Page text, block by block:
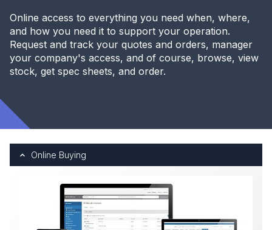
Online access to everything you need when, where,
and how you need it to support your operation.
Request and track your quotes and orders, manager
your company's access, and of course, browse, view
stock, get spec sheets, and order.
Online Buying